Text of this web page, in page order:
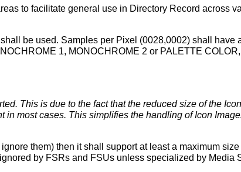
to facilitate general use in Directory Record across
be used. Samples per Pixel (0028,0002) shall have
1, MONOCHROME 2 or PALETTE
This is due to the fact that the reduced size of the
in most cases. This simplifies the handling of Icon
them) then it shall support at least a maximum
by FSRs and FSUs unless specialized by Media